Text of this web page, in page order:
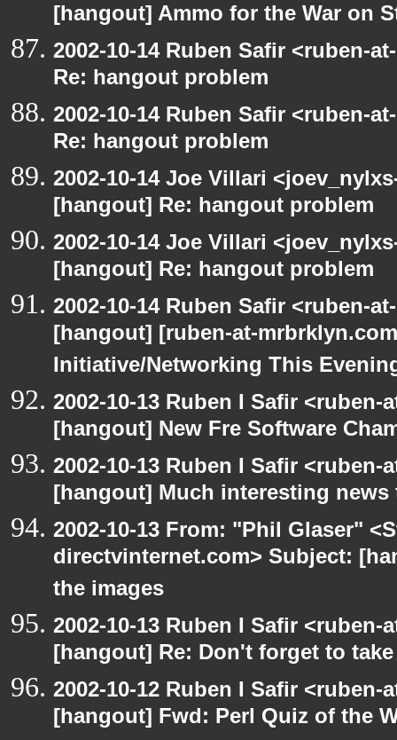
[hangout] Ammo for the War on
2002-10-14 Ruben Safir <ruben-
Re: hangout problem
2002-10-14 Ruben Safir <ruben-
Re: hangout problem
2002-10-14 Joe Villari
[hangout] Re: hangout problem
2002-10-14 Joe Villari
[hangout] Re: hangout problem
2002-10-14 Ruben Safir <ruben-
[hangout] [ruben-at-
Initiative/Networking This
2002-10-13 Ruben I Safir
[hangout] New Fre Software
2002-10-13 Ruben I Safir
[hangout] Much interesting
2002-10-13 From: "Phil Glaser"
directvinternet.com> Subject:
the images
2002-10-13 Ruben I Safir
[hangout] Re: Don't forget to
2002-10-12 Ruben I Safir
[hangout] Fwd: Perl Quiz of the